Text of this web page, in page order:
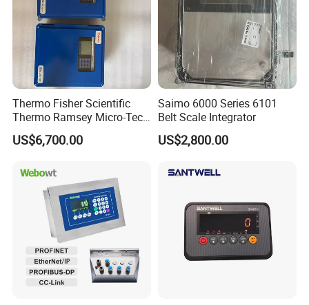
Thermo Fisher Scientific
Thermo Ramsey Micro-Tech
9000 Mt9101 Mt9105
Weighing Instrument
US$6,700.00
Saimo 6000 Series 6101
Belt Scale Integrator
US$2,800.00